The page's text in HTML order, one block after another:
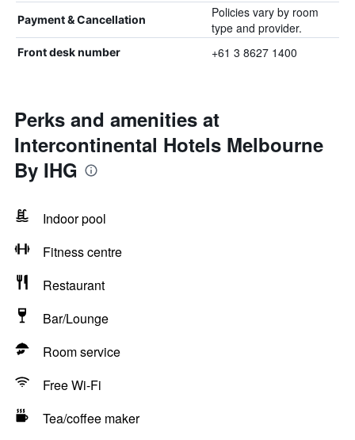
Payment & Cancellation
Policies vary by room
type and provider.
Front desk number +61 3 8627 1400
Perks and amenities at
Intercontinental Hotels Melbourne
By IHG
Indoor pool
Fitness centre
Restaurant
Bar/Lounge
Room service
Free Wi-Fi
Tea/coffee maker